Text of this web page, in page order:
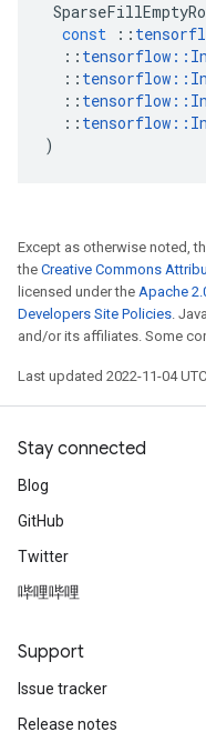
const
::
:: tensorflow ::
:: tensorflow ::
:: tensorflow ::
:: tensorflow ::
)
Except as otherwise noted,
the Creative Commons
licensed under the Apache
Developers Site Policies.
and/or its affiliates. Some
Last updated 2022-11-04
Stay connected
Blog
GitHub
Twitter
哔哩哔哩
Support
Issue tracker
Release notes